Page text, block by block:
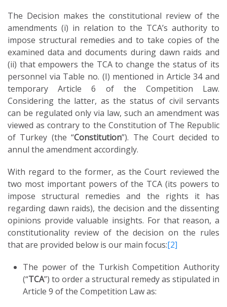
The Decision makes the constitutional review of the
amendments (i) in relation to the TCA’s authority to
impose structural remedies and to take copies of the
examined data and documents during dawn raids and
(ii) that empowers the TCA to change the status of its
personnel via Table no. (I) mentioned in Article 34 and
temporary Article 6 of the Competition Law.
Considering the latter, as the status of civil servants
can be regulated only via law, such an amendment was
viewed as contrary to the Constitution of The Republic
of Turkey (the “Constitution”). The Court decided to
annul the amendment accordingly.
With regard to the former, as the Court reviewed the
two most important powers of the TCA (its powers to
impose structural remedies and the rights it has
regarding dawn raids), the decision and the dissenting
opinions provide valuable insights. For that reason, a
constitutionality review of the decision on the rules
that are provided below is our main focus:[2]
The power of the Turkish Competition Authority
(“TCA”) to order a structural remedy as stipulated in
Article 9 of the Competition Law as: